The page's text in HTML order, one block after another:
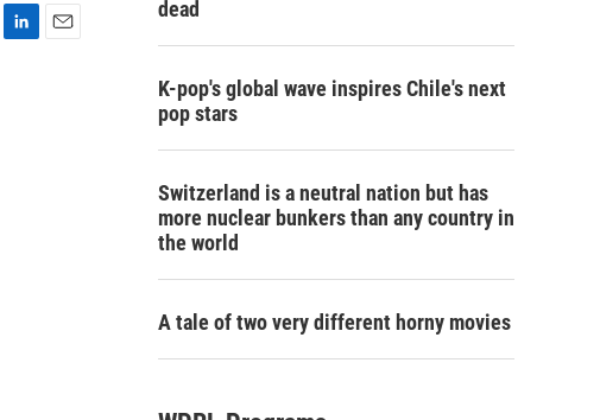
dead
K-pop's global wave inspires Chile's next
pop stars
Switzerland is a neutral nation but has
more nuclear bunkers than any country in
the world
A tale of two very different horny movies